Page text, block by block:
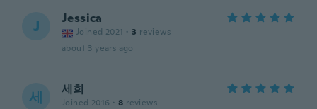
J Jessica
Joined 2021 · 3 reviews
about 3 years ago
세 세희
Joined 2016 · 8 reviews